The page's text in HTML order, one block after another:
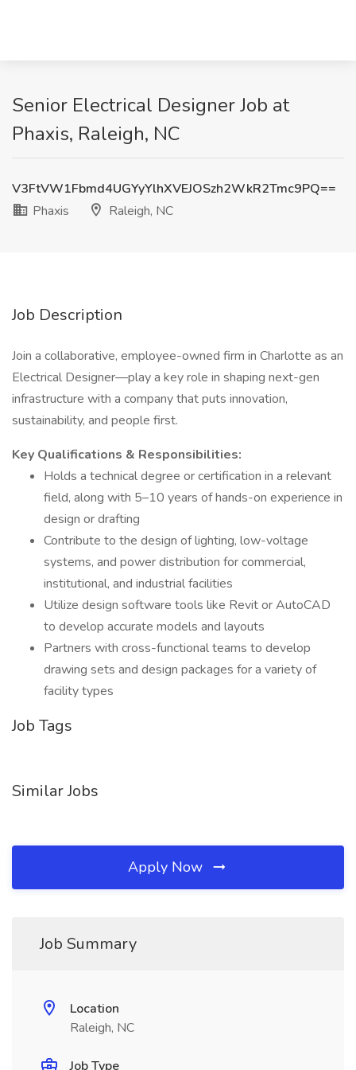
Senior Electrical Designer Job at
Phaxis, Raleigh, NC
V3FtVW1Fbmd4UGYyYlhXVEJOSzh2WkR2Tmc9PQ==
Phaxis
Raleigh, NC
Job Description
Join a collaborative, employee-owned firm in Charlotte as an
Electrical Designer—play a key role in shaping next-gen
infrastructure with a company that puts innovation,
sustainability, and people first.
Key Qualifications & Responsibilities:
Holds a technical degree or certification in a relevant
field, along with 5–10 years of hands-on experience in
design or drafting
Contribute to the design of lighting, low-voltage
systems, and power distribution for commercial,
institutional, and industrial facilities
Utilize design software tools like Revit or AutoCAD
to develop accurate models and layouts
Partners with cross-functional teams to develop
drawing sets and design packages for a variety of
facility types
Job Tags
Similar Jobs
Apply Now
Job Summary
Location
Raleigh, NC
Job Type